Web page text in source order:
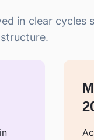
in clear